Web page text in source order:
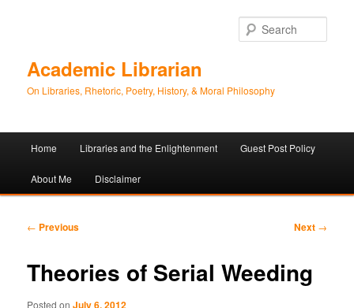
Academic Librarian
On Libraries, Rhetoric, Poetry, History, & Moral Philosophy
Skip
to
Skip
to
Home Libraries and the Enlightenment Guest Post Policy
About Me Disclaimer
Post
← Previous Next →
Theories of Serial Weeding
Posted on